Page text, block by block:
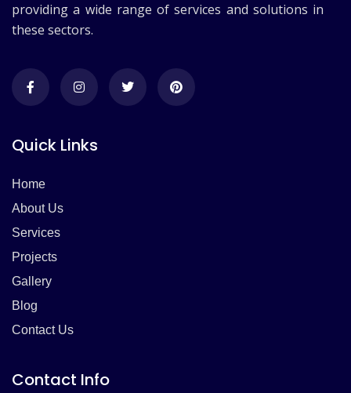
providing a wide range of services and solutions in
these sectors.
Quick Links
Home
About Us
Services
Projects
Gallery
Blog
Contact Us
Contact Info